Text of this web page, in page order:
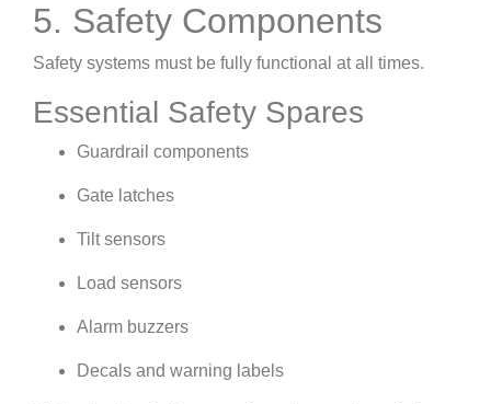
5. Safety Components
Safety systems must be fully functional at all times.
Essential Safety Spares
Guardrail components
Gate latches
Tilt sensors
Load sensors
Alarm buzzers
Decals and warning labels